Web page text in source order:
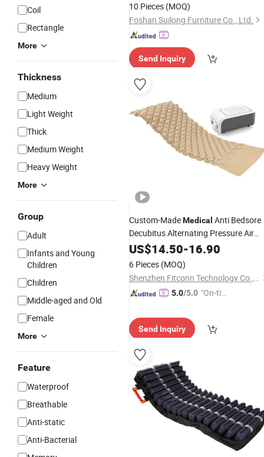
Coil
Rectangle
More
Thickness
Medium
Light Weight
Thick
Medium Weight
Heavy Weight
More
Group
Adult
Infants and Young
Children
Children
Middle-aged and Old
Female
More
Feature
Waterproof
Breathable
Anti-static
Anti-Bacterial
10 Pieces (MOQ)
Foshan Suilong Furniture Co., Ltd.
Send Inquiry
Custom-MadeMedical Anti Bedsore
Decubitus Alternating Pressure Air
Mattressfor Hospital Bed
US$14.50-16.90
6 Pieces (MOQ)
Shenzhen Fitconn Technology Co., Ltd.
5.0/5.0 "On-tim
Send Inquiry